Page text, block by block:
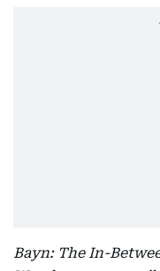
Bayn: The In-